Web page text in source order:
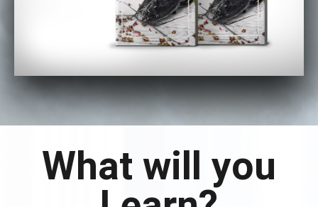
What will you